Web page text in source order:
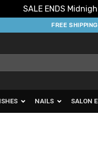
SALE ENDS
FREE
NAILS SALON